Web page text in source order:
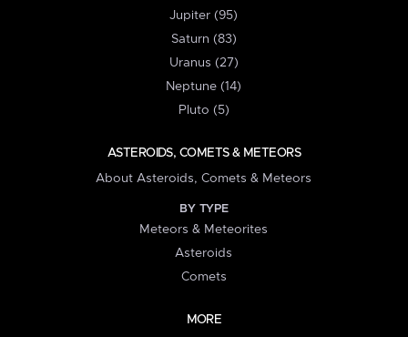
Jupiter (95)
Saturn (83)
Uranus (27)
Neptune (14)
Pluto (5)
ASTEROIDS, COMETS & METEORS
About Asteroids, Comets & Meteors
BY TYPE
Meteors & Meteorites
Asteroids
Comets
MORE